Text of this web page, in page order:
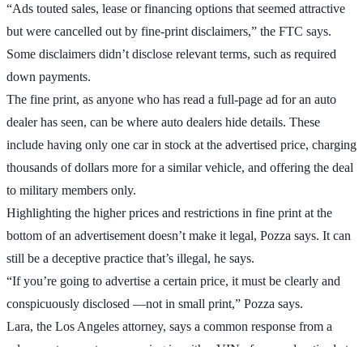
“Ads touted sales, lease or financing options that seemed attractive
but were cancelled out by fine-print disclaimers,” the FTC says.
Some disclaimers didn’t disclose relevant terms, such as required
down payments.
The fine print, as anyone who has read a full-page ad for an auto
dealer has seen, can be where auto dealers hide details. These
include having only one car in stock at the advertised price, charging
thousands of dollars more for a similar vehicle, and offering the deal
to military members only.
Highlighting the higher prices and restrictions in fine print at the
bottom of an advertisement doesn’t make it legal, Pozza says. It can
still be a deceptive practice that’s illegal, he says.
“If you’re going to advertise a certain price, it must be clearly and
conspicuously disclosed —not in small print,” Pozza says.
Lara, the Los Angeles attorney, says a common response from a